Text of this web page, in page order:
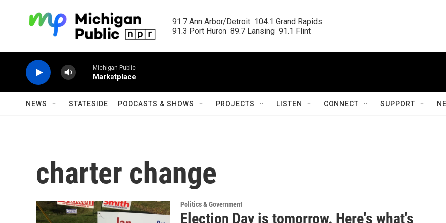
91.7 Ann Arbor/Detroit  104.1 Grand Rapids
91.3 Port Huron  89.7 Lansing  91.1 Flint
Michigan Public
Marketplace
NEWS STATESIDE PODCASTS & SHOWS PROJECTS LISTEN CONNECT SUPPORT
charter change
Politics & Government
Election Day is tomorrow. Here's what's